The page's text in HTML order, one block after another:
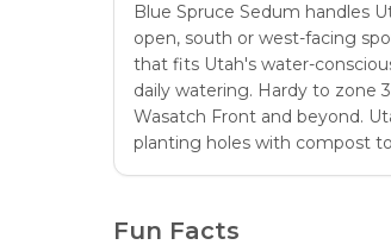
Blue Spruce Sedum handles
open, south or west-facing
that fits Utah's water-
daily watering. Hardy to zone
Wasatch Front and beyond.
planting holes with compost
Fun Facts